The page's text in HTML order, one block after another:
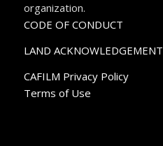
organization.
CODE OF CONDUCT
LAND ACKNOWLEDGEMENT
CAFILM Privacy Policy
Terms of Use